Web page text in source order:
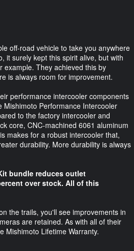
off-road vehicle to take you anywhere
it surely kept this spirit alive, but with
example. They achieved this by
is always room for improvement.
performance intercooler components
Performance Intercooler
to the factory intercooler and
core, CNC-machined 6061 aluminum
makes for a robust intercooler that,
durability. More durability is always
bundle reduces outlet
over stock. All of this
the trails, you'll see improvements in
are retained. As with all of their
Mishimoto Lifetime Warranty.